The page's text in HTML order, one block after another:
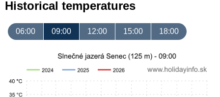
Historical temperatures
06:00 09:00 12:00 15:00 18:00